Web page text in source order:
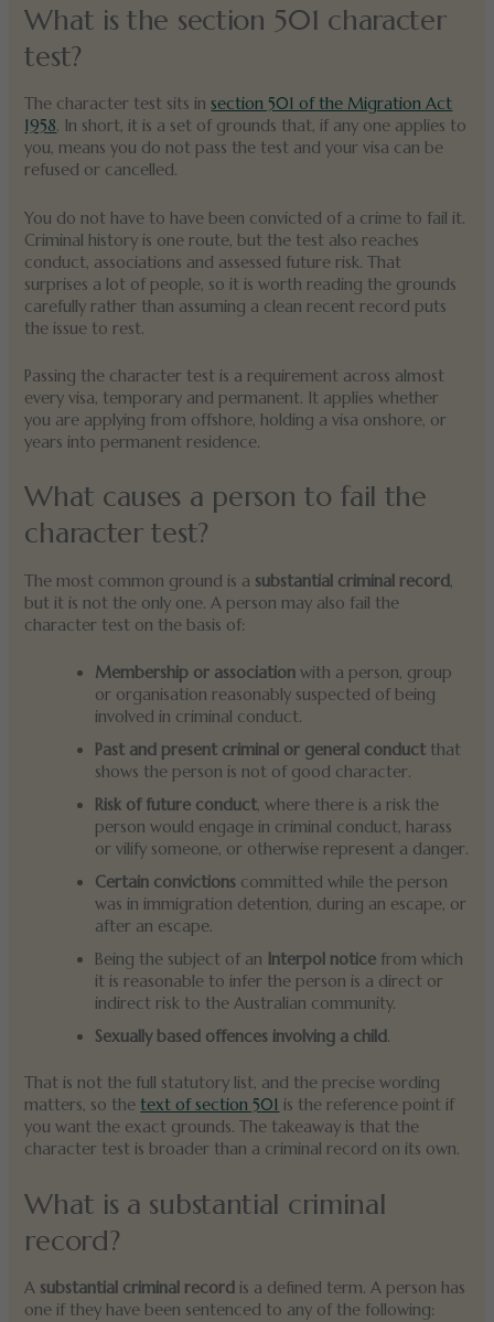
What is the section 501 character
test?
The character test sits insection 501 of the Migration Act
1958. In short, it is a set of grounds that, if any one applies to
you, means you do not pass the test and your visa can be
refused or cancelled.
You do not have to have been convicted of a crime to fail it.
Criminal history is one route, but the test also reaches
conduct, associations and assessed future risk. That
surprises a lot of people, so it is worth reading the grounds
carefully rather than assuming a clean recent record puts
the issue to rest.
Passing the character test is a requirement across almost
every visa, temporary and permanent. It applies whether
you are applying from offshore, holding a visa onshore, or
years into permanent residence.
What causes a person to fail the
character test?
The most common ground is a substantial criminal record,
but it is not the only one. A person may also fail the
character test on the basis of:
Membership or association with a person, group
or organisation reasonably suspected of being
involved in criminal conduct.
Past and present criminal or general conduct that
shows the person is not of good character.
Risk of future conduct, where there is a risk the
person would engage in criminal conduct, harass
or vilify someone, or otherwise represent a danger.
Certain convictions committed while the person
was in immigration detention, during an escape, or
after an escape.
Being the subject of an Interpol notice from which
it is reasonable to infer the person is a direct or
indirect risk to the Australian community.
Sexually based offences involving a child.
That is not the full statutory list, and the precise wording
matters, so thetext of section 501 is the reference point if
you want the exact grounds. The takeaway is that the
character test is broader than a criminal record on its own.
What is a substantial criminal
record?
A substantial criminal record is a defined term. A person has
one if they have been sentenced to any of the following: